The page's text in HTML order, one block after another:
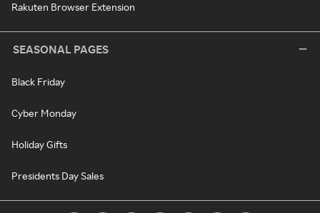
Rakuten Browser Extension
SEASONAL PAGES
Black Friday
Cyber Monday
Holiday Gifts
Presidents Day Sales